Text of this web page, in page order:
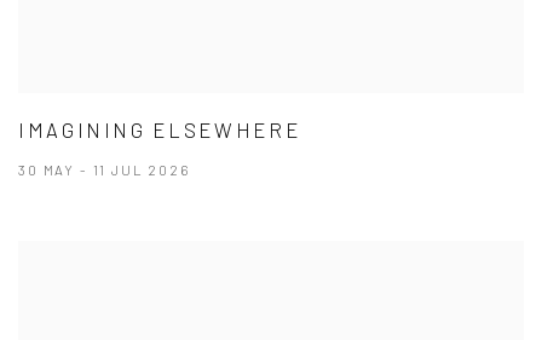
IMAGINING ELSEWHERE
30 MAY - 11 JUL 2026